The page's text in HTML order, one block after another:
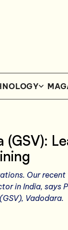
(GSV):
Our
in India, says
Vadodara.